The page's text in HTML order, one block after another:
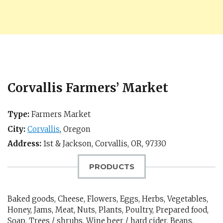
Corvallis Farmers’ Market
Type: Farmers Market
City: Corvallis, Oregon
Address: 1st & Jackson, Corvallis, OR, 97330
PRODUCTS
Baked goods, Cheese, Flowers, Eggs, Herbs, Vegetables,
Honey, Jams, Meat, Nuts, Plants, Poultry, Prepared food,
Soap, Trees / shrubs, Wine beer / hard cider, Beans,